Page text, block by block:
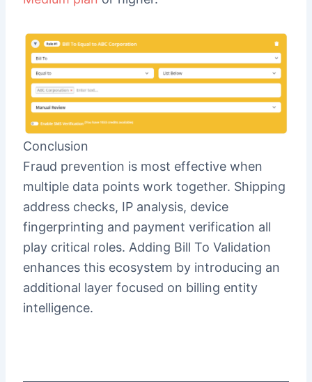
Conclusion
Fraud prevention is most effective when
multiple data points work together. Shipping
address checks, IP analysis, device
fingerprinting and payment verification all
play critical roles. Adding Bill To Validation
enhances this ecosystem by introducing an
additional layer focused on billing entity
intelligence.